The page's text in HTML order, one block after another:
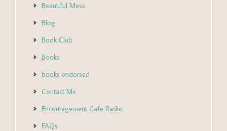
Beautiful Mess
Blog
Book Club
Books
books endorsed
Contact Me
Encouragement Cafe Radio
FAQs